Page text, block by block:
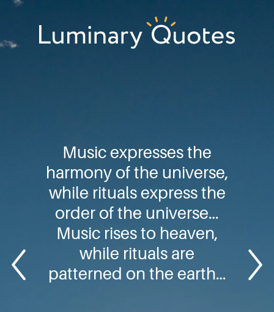
Skip
primary
Skip
main
Skip
footer
Music expresses the
harmony of the universe,
while rituals express the
order of the universe…
Music rises to heaven,
while rituals are
patterned on the earth…